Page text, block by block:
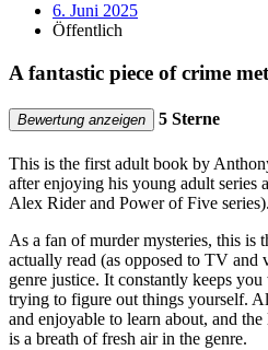
6. Juni 2025
Öffentlich
A fantastic piece of crime
Bewertung anzeigen 5 Sterne
This is the first adult book by
after enjoying his young adult series
Alex Rider and Power of Five series).
As a fan of murder mysteries, this is
actually read (as opposed to TV and
genre justice. It constantly keeps
trying to figure out things yourself.
and enjoyable to learn about, and
is a breath of fresh air in the genre.